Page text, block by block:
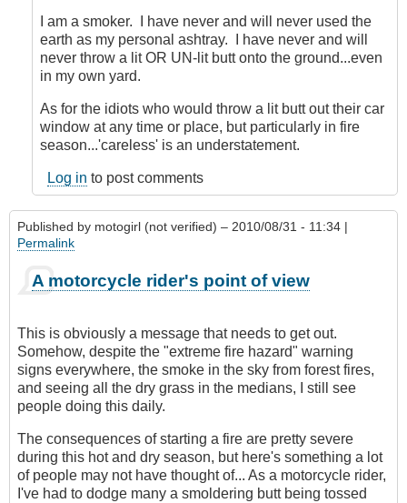
I am a smoker. I have never and will never used the
earth as my personal ashtray. I have never and will
never throw a lit OR UN-lit butt onto the ground...even
in my own yard.
As for the idiots who would throw a lit butt out their car
window at any time or place, but particularly in fire
season...'careless' is an understatement.
Log in to post comments
Published by motogirl (not verified) – 2010/08/31 - 11:34 |
Permalink
A motorcycle rider's point of view
This is obviously a message that needs to get out.
Somehow, despite the "extreme fire hazard" warning
signs everywhere, the smoke in the sky from forest fires,
and seeing all the dry grass in the medians, I still see
people doing this daily.
The consequences of starting a fire are pretty severe
during this hot and dry season, but here's something a lot
of people may not have thought of... As a motorcycle rider,
I've had to dodge many a smoldering butt being tossed